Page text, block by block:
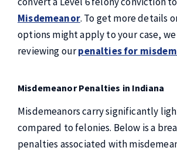
Misdemeanor. To get more details
options might apply to your case,
reviewing ourpenalties for
Misdemeanor Penalties in Indiana
Misdemeanors carry significantly
compared to felonies. Below is a
penalties associated with